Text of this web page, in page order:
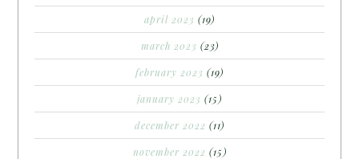
april 2023 (19)
march 2023 (23)
february 2023 (19)
january 2023 (15)
december 2022 (11)
november 2022 (15)